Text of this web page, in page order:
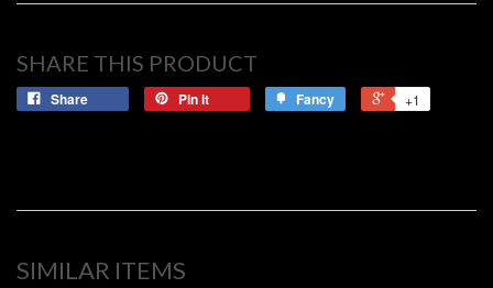
SHARE THIS PRODUCT
Share Pin it Fancy +1
SIMILAR ITEMS